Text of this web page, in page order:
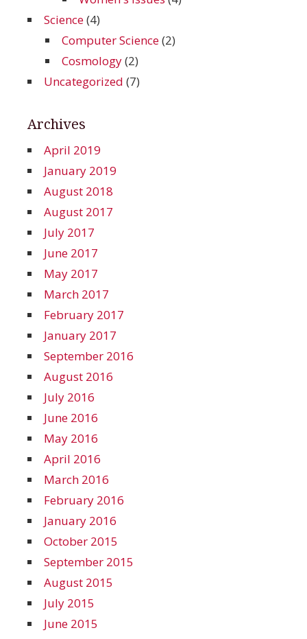
Science(4)
Computer Science(2)
Cosmology(2)
Uncategorized (7)
Archives
April 2019
January 2019
August 2018
August 2017
July 2017
June 2017
May 2017
March 2017
February 2017
January 2017
September 2016
August 2016
July 2016
June 2016
May 2016
April 2016
March 2016
February 2016
January 2016
October 2015
September 2015
August 2015
July 2015
June 2015